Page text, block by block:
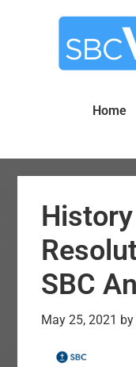
Home
SBC
May 25, 2021 by